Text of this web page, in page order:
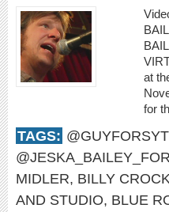
at
for
TAGS:
MIDLER, BILLY
AND STUDIO, BLUE